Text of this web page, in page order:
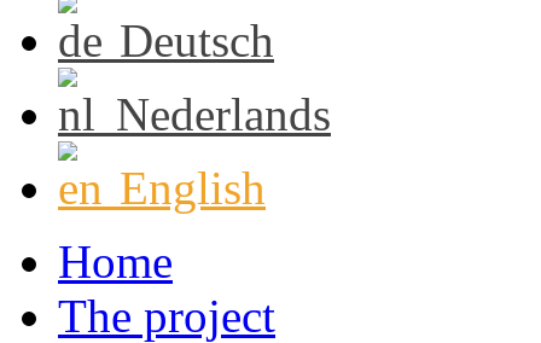
Deutsch
Nederlands
English
Home
The project